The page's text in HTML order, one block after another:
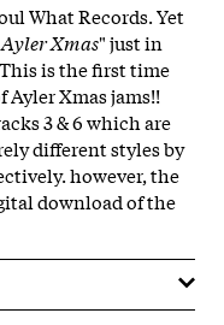
What Records. Yet
Xmas" just in
is the first time
Xmas jams!!
3 & 6 which are
different styles by
however, the
download of the